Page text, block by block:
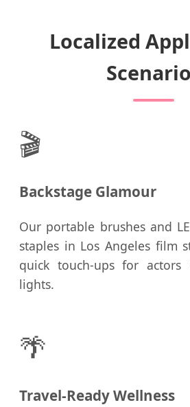
Localized
🎬
Backstage Glamour
Our portable brushes and
staples in Los Angeles film
quick touch-ups for actors
lights.
🌴
Travel-Ready Wellness